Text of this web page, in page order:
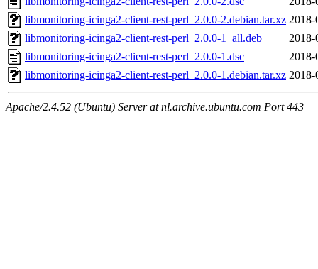
libmonitoring-icinga2-client-rest-perl_2.0.0-2.debian.tar.xz 2018-
libmonitoring-icinga2-client-rest-perl_2.0.0-1_all.deb
2018-
libmonitoring-icinga2-client-rest-perl_2.0.0-1.dsc
2018-
libmonitoring-icinga2-client-rest-perl_2.0.0-1.debian.tar.xz 2018-
Apache/2.4.52 (Ubuntu) Server at nl.archive.ubuntu.com Port 443